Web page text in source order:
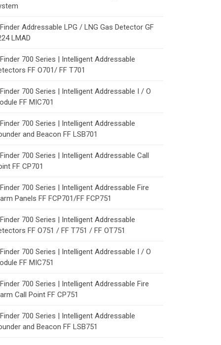
Finder Addressable LPG / LNG Gas Detector GF
LMAD
Finder 700 Series | Intelligent Addressable
FF O701/ FF T701
Finder 700 Series | Intelligent Addressable I / O
FF MIC701
Finder 700 Series | Intelligent Addressable
and Beacon FF LSB701
Finder 700 Series | Intelligent Addressable Call
FF CP701
Finder 700 Series | Intelligent Addressable Fire
Panels FF FCP701/FF FCP751
Finder 700 Series | Intelligent Addressable
FF O751 / FF T751 / FF OT751
Finder 700 Series | Intelligent Addressable I / O
FF MIC751
Finder 700 Series | Intelligent Addressable Fire
Call Point FF CP751
Finder 700 Series | Intelligent Addressable
and Beacon FF LSB751